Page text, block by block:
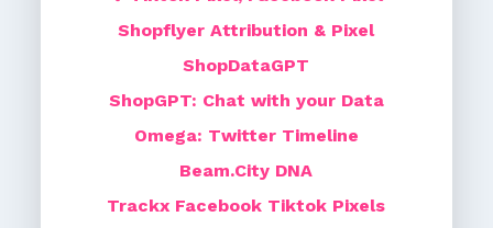
Shopflyer Attribution & Pixel
ShopDataGPT
ShopGPT: Chat with your Data
Omega: Twitter Timeline
Beam.City DNA
Trackx Facebook Tiktok Pixels